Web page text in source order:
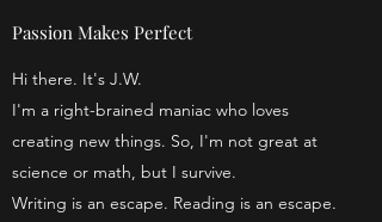
Passion Makes Perfect
Hi there. It's J.W.
I'm a right-brained maniac who loves
creating new things. So, I'm not great at
science or math, but I survive.
Writing is an escape. Reading is an escape.